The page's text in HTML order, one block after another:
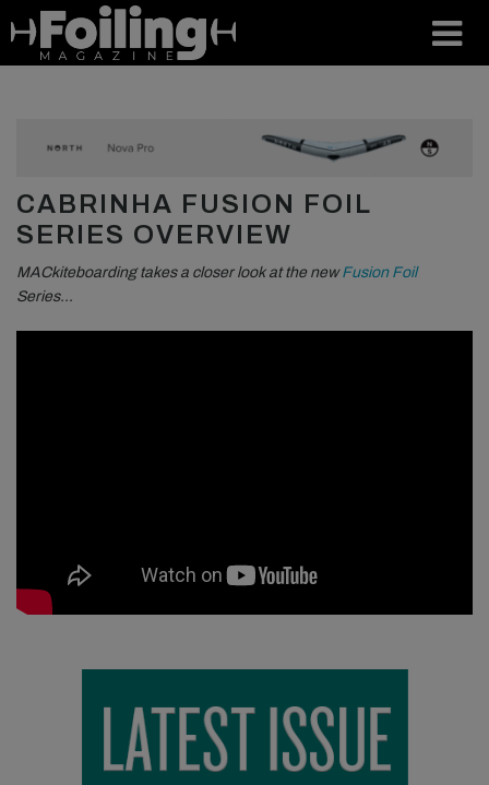
CABRINHA FUSION FOIL
SERIES OVERVIEW
MACkiteboarding takes a closer look at the newFusion Foil
Series…